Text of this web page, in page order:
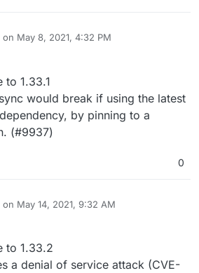
on May 8, 2021, 4:32 PM
by
to 1.33.1
would break if using the latest
by pinning to a
(#9937)
0
on May 14, 2021, 9:32 AM
by
to 1.33.2
a denial of service attack (CVE-